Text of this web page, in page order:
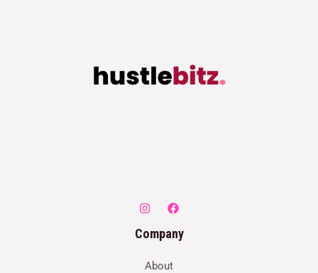
Company
About